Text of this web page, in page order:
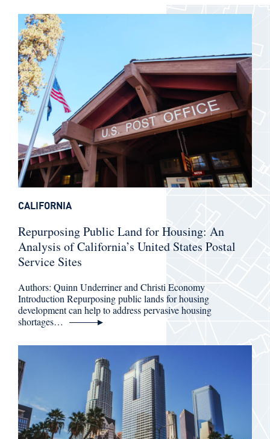
Repurposing Public Land for Housing: An
Analysis of California’s United States Postal
Service Sites
Authors: Quinn Underriner and Christi Economy
Introduction Repurposing public lands for housing
development can help to address pervasive housing
shortages…
CALIFORNIA